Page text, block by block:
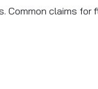
Common claims for